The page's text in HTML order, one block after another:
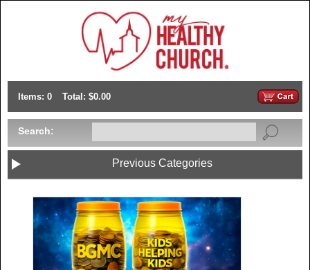
Items: 0 Total: $0.00
Search:
Previous Categories